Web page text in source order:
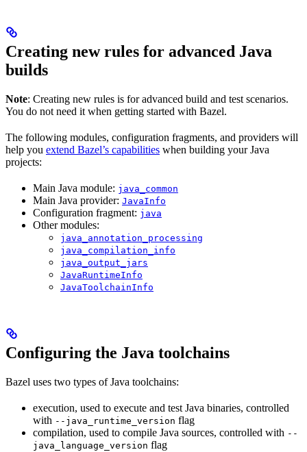
Creating new rules for advanced Java
builds
Note: Creating new rules is for advanced build and test scenarios.
You do not need it when getting started with Bazel.
The following modules, configuration fragments, and providers will
help you extend Bazel’s capabilities when building your Java
projects:
Main Java module: java_common
Main Java provider: JavaInfo
Configuration fragment: java
Other modules:
java_annotation_processing
java_compilation_info
java_output_jars
JavaRuntimeInfo
JavaToolchainInfo
Configuring the Java toolchains
Bazel uses two types of Java toolchains:
execution, used to execute and test Java binaries, controlled
with --java_runtime_version flag
compilation, used to compile Java sources, controlled with --
java_language_version flag